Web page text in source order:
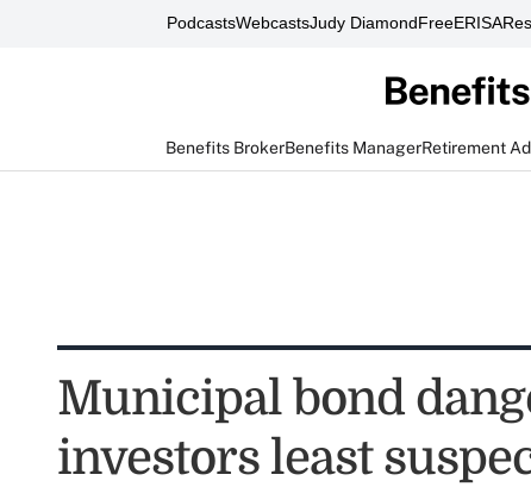
PodcastsWebcastsJudy DiamondFreeERISA
Benefits BrokerBenefits ManagerRetirement
Municipal bond
investors least